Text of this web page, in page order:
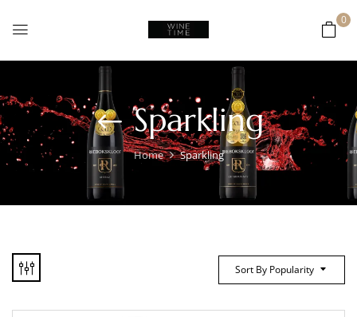
0
Sparkling
Home Sparkling
Sort By Popularity